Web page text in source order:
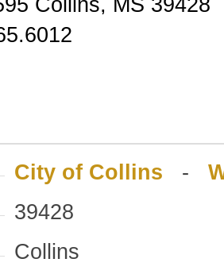
City of Collins -
39428
Collins